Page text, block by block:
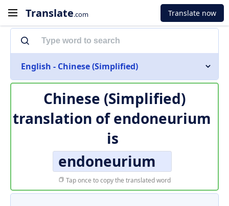
Translate.com Translate now
English - Chinese (Simplified)
Chinese (Simplified)
translation ofendoneurium
is
endoneurium
Tap once to copy the translated word